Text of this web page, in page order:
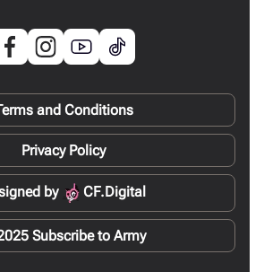
and Conditions
Privacy Policy
by CF.Digital
Subscribe to Army